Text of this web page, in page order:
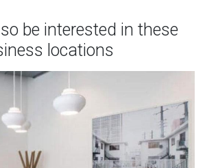
be interested in these
locations